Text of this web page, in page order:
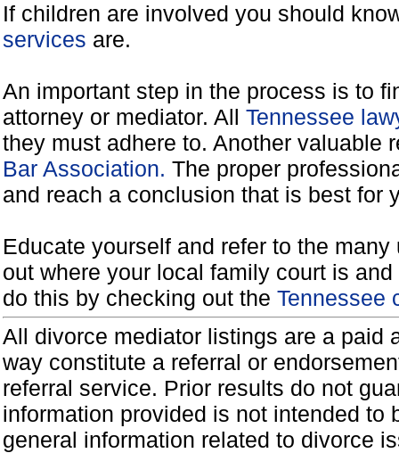
If children are involved you should
services are.
An important step in the process is to
attorney or mediator. All Tennessee
they must adhere to. Another valuable
Bar Association. The proper
and reach a conclusion that is best for
Educate yourself and refer to the
out where your local family court is
do this by checking out the Tennessee
All divorce mediator listings are a paid
way constitute a referral or
referral service. Prior results do not
information provided is not intended
general information related to divorce